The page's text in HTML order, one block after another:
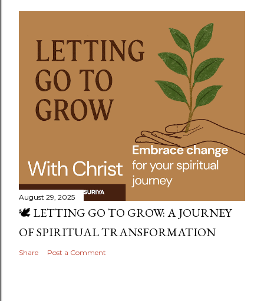
August 29, 2025
🕊️ LETTING GO TO GROW: A JOURNEY
OF SPIRITUAL TRANSFORMATION
Share Post a Comment